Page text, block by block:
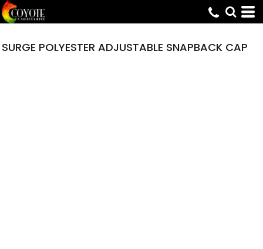
SURGE POLYESTER ADJUSTABLE SNAPBACK CAP